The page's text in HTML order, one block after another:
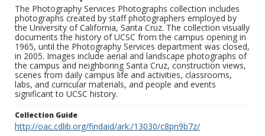
The Photography Services Photographs collection includes
photographs created by staff photographers employed by
the University of California, Santa Cruz. The collection visually
documents the history of UCSC from the campus opening in
1965, until the Photography Services department was closed,
in 2005. Images include aerial and landscape photographs of
the campus and neighboring Santa Cruz, construction views,
scenes from daily campus life and activities, classrooms,
labs, and curricular materials, and people and events
significant to UCSC history.
Collection Guide
http://oac.cdlib.org/findaid/ark:/13030/c8pn9b7z/